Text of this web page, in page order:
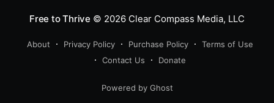
Free to Thrive © 2026Clear Compass Media, LLC
About Privacy Policy Purchase Policy
Terms of Use
Contact Us
Donate
Powered by Ghost